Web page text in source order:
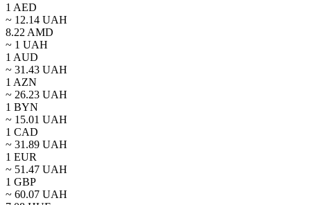
1 AED
~ 12.14 UAH
8.22 AMD
~ 1 UAH
1 AUD
~ 31.43 UAH
1 AZN
~ 26.23 UAH
1 BYN
~ 15.01 UAH
1 CAD
~ 31.89 UAH
1 EUR
~ 51.47 UAH
1 GBP
~ 60.07 UAH